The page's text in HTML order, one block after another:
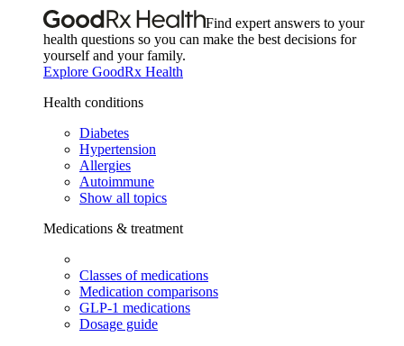
Find expert answers to your
health questions so you can make the best decisions for
yourself and your family.
Explore GoodRx Health
Health conditions
Diabetes
Hypertension
Allergies
Autoimmune
Show all topics
Medications & treatment
Classes of medications
Medication comparisons
GLP-1 medications
Dosage guide